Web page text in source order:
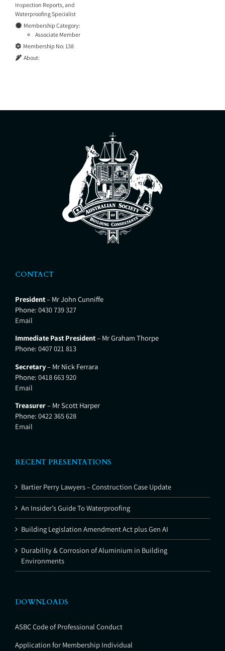
Inspection Reports, and
Waterproofing Specialist
Membership Category:
Associate Member
Membership No: 138
About:
CONTACT
President– Mr John Cunniffe
Phone: 0430 739 327
Email
Immediate Past President– Mr Graham Thorpe
Phone: 0407 021 813
Secretary– Mr Nick Ferrara
Phone: 0418 663 920
Email
Treasurer– Mr Scott Harper
Phone: 0422 365 628
Email
RECENT PRESENTATIONS
Bartier Perry Lawyers – Construction Case Update
An Insider’s Guide To Waterproofing
Building Legislation Amendment Act plus Gen AI
Durability & Corrosion of Aluminium in Building
Environments
DOWNLOADS
ASBC Code of Professional Conduct
Application for Membership Individual